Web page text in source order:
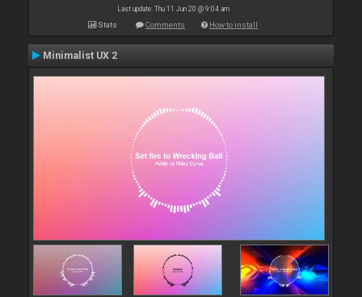
Last update: Thu 11 Jun 20 @ 9:04 am
Stats Comments How to install
Minimalist UX 2